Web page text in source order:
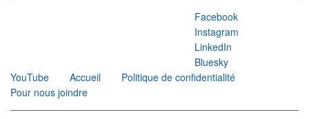
Facebook
Instagram
LinkedIn
Bluesky
YouTube
Accueil
Politique de confidentialité
Pour nous joindre